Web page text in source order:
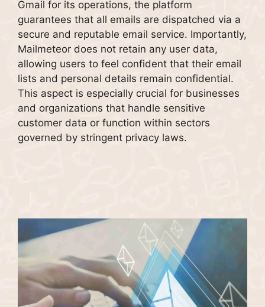
Gmail for its operations, the platform
guarantees that all emails are dispatched via a
secure and reputable email service. Importantly,
Mailmeteor does not retain any user data,
allowing users to feel confident that their email
lists and personal details remain confidential.
This aspect is especially crucial for businesses
and organizations that handle sensitive
customer data or function within sectors
governed by stringent privacy laws.